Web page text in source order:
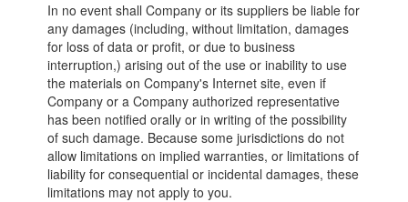
In no event shall Company or its suppliers be liable for
any damages (including, without limitation, damages
for loss of data or profit, or due to business
interruption,) arising out of the use or inability to use
the materials on Company's Internet site, even if
Company or a Company authorized representative
has been notified orally or in writing of the possibility
of such damage. Because some jurisdictions do not
allow limitations on implied warranties, or limitations of
liability for consequential or incidental damages, these
limitations may not apply to you.